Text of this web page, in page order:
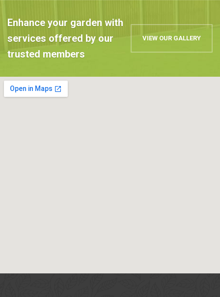
Enhance your garden with
services offered by our
trusted members
VIEW OUR GALLERY